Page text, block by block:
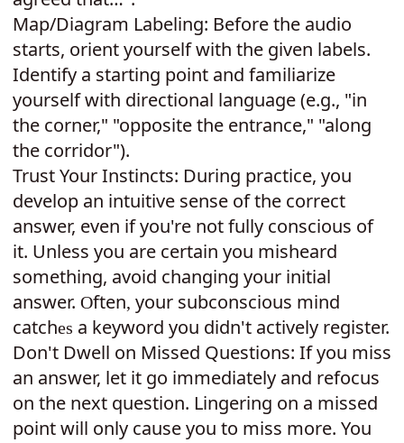
Map/Diagram Labeling: Before the audio
starts, orient yourself with the given labels.
Identify a starting point and familiarize
yourself with directional language (e.g., "in
the corner," "opposite the entrance," "along
the corridor").
Trust Your Instincts: During practice, you
develop an intuitive sense of the correct
answer, even if you're not fully conscious of
it. Unless you are certain you misheard
something, avoid changing your initial
answer. Often, your subconscious mind
catches a keyword you didn't actively register.
Don't Dwell on Missed Questions: If you miss
an answer, let it go immediately and refocus
on the next question. Lingering on a missed
point will only cause you to miss more. You